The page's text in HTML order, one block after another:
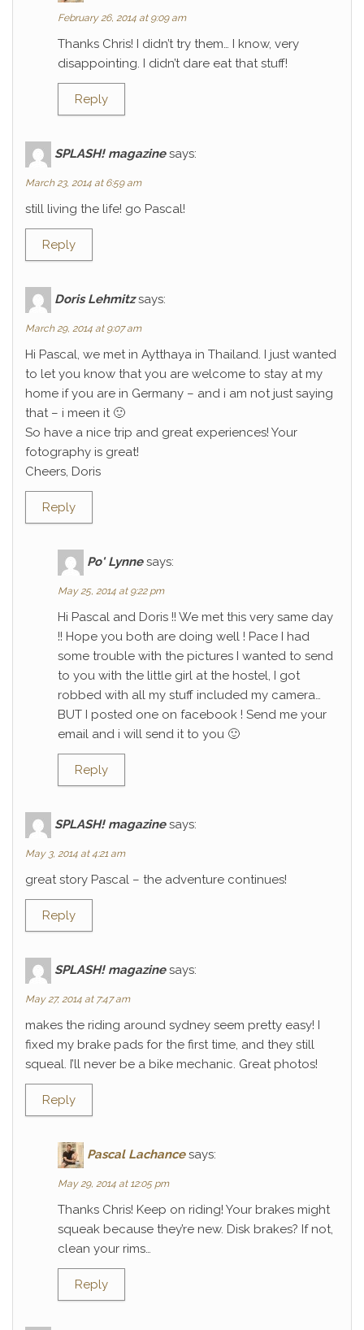
February 26, 2014 at 9:09 am
Thanks Chris! I didn’t try them… I know, very
disappointing. I didn’t dare eat that stuff!
Reply
SPLASH! magazine says:
March 23, 2014 at 6:59 am
still living the life! go Pascal!
Reply
Doris Lehmitz says:
March 29, 2014 at 9:07 am
Hi Pascal, we met in Aytthaya in Thailand. I just wanted
to let you know that you are welcome to stay at my
home if you are in Germany – and i am not just saying
that – i meen it 🙂
So have a nice trip and great experiences! Your
fotography is great!
Cheers, Doris
Reply
Po' Lynne says:
May 25, 2014 at 9:22 pm
Hi Pascal and Doris !! We met this very same day
!! Hope you both are doing well ! Pace I had
some trouble with the pictures I wanted to send
to you with the little girl at the hostel, I got
robbed with all my stuff included my camera…
BUT I posted one on facebook ! Send me your
email and i will send it to you 🙂
Reply
SPLASH! magazine says:
May 3, 2014 at 4:21 am
great story Pascal – the adventure continues!
Reply
SPLASH! magazine says:
May 27, 2014 at 7:47 am
makes the riding around sydney seem pretty easy! I
fixed my brake pads for the first time, and they still
squeal. I’ll never be a bike mechanic. Great photos!
Reply
Pascal Lachance says:
May 29, 2014 at 12:05 pm
Thanks Chris! Keep on riding! Your brakes might
squeak because they’re new. Disk brakes? If not,
clean your rims…
Reply